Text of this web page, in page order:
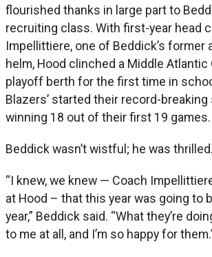
flourished thanks in large part to
recruiting class. With first-year head
Impellittiere, one of Beddick’s former
helm, Hood clinched a Middle
playoff berth for the first time in
Blazers’ started their record-breaking
winning 18 out of their first 19 games.
Beddick wasn’t wistful; he was thrilled.
“I knew, we knew — Coach
at Hood – that this year was going to
year,” Beddick said. “What they’re
to me at all, and I’m so happy for